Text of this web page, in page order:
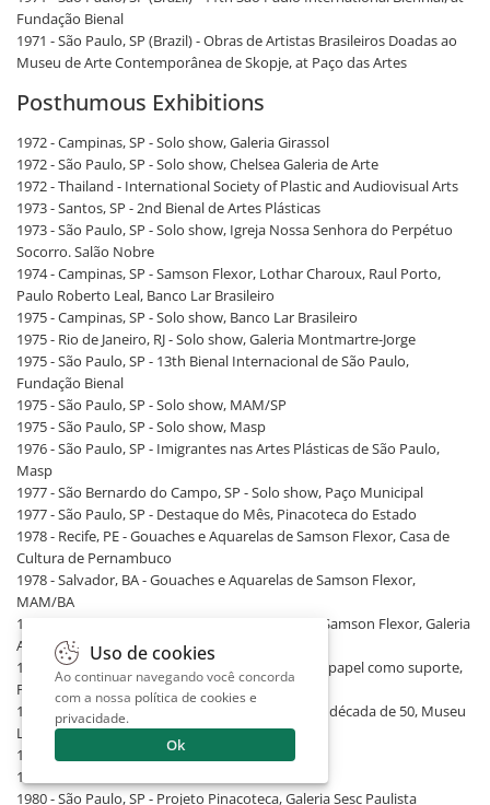
Fundação Bienal
1971 - São Paulo, SP (Brazil) - Obras de Artistas Brasileiros Doadas ao
Museu de Arte Contemporânea de Skopje, at Paço das Artes
Posthumous Exhibitions
1972 - Campinas, SP - Solo show, Galeria Girassol
1972 - São Paulo, SP - Solo show, Chelsea Galeria de Arte
1972 - Thailand - International Society of Plastic and Audiovisual Arts
1973 - Santos, SP - 2nd Bienal de Artes Plásticas
1973 - São Paulo, SP - Solo show, Igreja Nossa Senhora do Perpétuo
Socorro. Salão Nobre
1974 - Campinas, SP - Samson Flexor, Lothar Charoux, Raul Porto,
Paulo Roberto Leal, Banco Lar Brasileiro
1975 - Campinas, SP - Solo show, Banco Lar Brasileiro
1975 - Rio de Janeiro, RJ - Solo show, Galeria Montmartre-Jorge
1975 - São Paulo, SP - 13th Bienal Internacional de São Paulo,
Fundação Bienal
1975 - São Paulo, SP - Solo show, MAM/SP
1975 - São Paulo, SP - Solo show, Masp
1976 - São Paulo, SP - Imigrantes nas Artes Plásticas de São Paulo,
Masp
1977 - São Bernardo do Campo, SP - Solo show, Paço Municipal
1977 - São Paulo, SP - Destaque do Mês, Pinacoteca do Estado
1978 - Recife, PE - Gouaches e Aquarelas de Samson Flexor, Casa de
Cultura de Pernambuco
1978 - Salvador, BA - Gouaches e Aquarelas de Samson Flexor,
MAM/BA
1978 - São Paulo, SP - Gouaches e Aquarelas de Samson Flexor, Galeria
Arte Global
1978 - São Paulo, SP - A Arte e Seus Processos: o papel como suporte,
Pinacoteca do Estado
1978 - São Paulo, SP - As Bienais e a Abstração: a década de 50, Museu
Lasar Segall
1980 - Londrina, PR - Solo show, UEL
1980 - Marília, SP - Solo show, Galeria Flexor
1980 - São Paulo, SP - Projeto Pinacoteca, Galeria Sesc Paulista
Uso de cookies
Ao continuar navegando você concorda
com a nossa política de cookies e
privacidade.
Ok